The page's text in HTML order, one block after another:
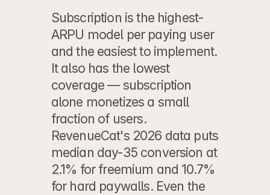
Subscription is the highest-
ARPU model per paying user
and the easiest to implement.
It also has the lowest
coverage — subscription
alone monetizes a small
fraction of users.
RevenueCat's 2026 data puts
median day-35 conversion at
2.1% for freemium and 10.7%
for hard paywalls. Even the